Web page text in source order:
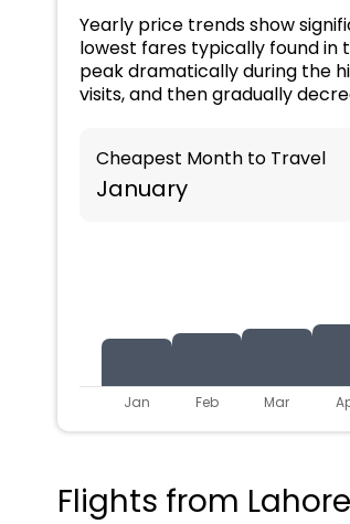
Yearly price trends show
lowest fares typically found in
peak dramatically during the
visits, and then gradually
Cheapest Month to Travel
January
Jan Feb Mar
Flights from